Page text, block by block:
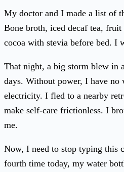
My doctor and I made a list of
Bone broth, iced decaf tea,
cocoa with stevia before bed. I
That night, a big storm blew in
days. Without power, I have no
electricity. I fled to a nearby
make self-care frictionless. I
me.
Now, I need to stop typing this
fourth time today, my water